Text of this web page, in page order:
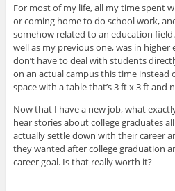
For most of my life, all my time spent
or coming home to do school work,
somehow related to an education
well as my previous one, was in
don’t have to deal with students
on an actual campus this time instead
space with a table that’s 3 ft x 3 ft and
Now that I have a new job, what
hear stories about college graduates
actually settle down with their career
they wanted after college graduation
career goal. Is that really worth it?